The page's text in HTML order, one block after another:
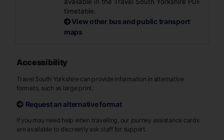
available in the Travel South Yorkshire PDF
timetable.
View other bus and public transport
maps
Accessibility
Travel South Yorkshire can provide information in alternative
formats, such as large print.
Request an alternative format
If you may need help when travelling, our journey assistance cards
are available to discreetly ask staff for support.